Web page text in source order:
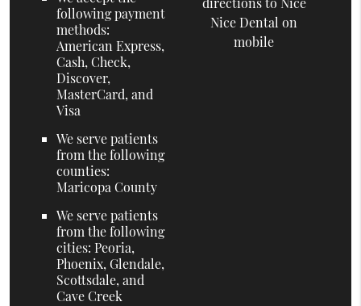
following payment
methods:
American Express,
Cash, Check,
Discover,
MasterCard, and
Visa
We serve patients
from the following
counties:
Maricopa County
We serve patients
from the following
cities: Peoria,
Phoenix, Glendale,
Scottsdale, and
Cave Creek
Nice Dental on
mobile